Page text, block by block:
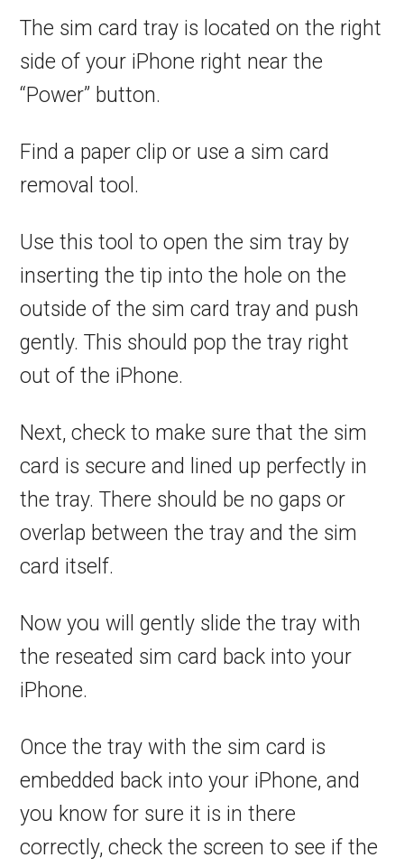
The sim card tray is located on the right
side of your iPhone right near the
“Power” button.
Find a paper clip or use a sim card
removal tool.
Use this tool to open the sim tray by
inserting the tip into the hole on the
outside of the sim card tray and push
gently. This should pop the tray right
out of the iPhone.
Next, check to make sure that the sim
card is secure and lined up perfectly in
the tray. There should be no gaps or
overlap between the tray and the sim
card itself.
Now you will gently slide the tray with
the reseated sim card back into your
iPhone.
Once the tray with the sim card is
embedded back into your iPhone, and
you know for sure it is in there
correctly, check the screen to see if the